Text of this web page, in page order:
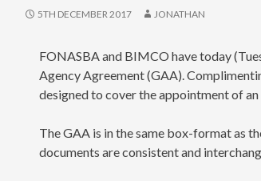
5TH DECEMBER 2017 JONATHAN
FONASBA and BIMCO have today
Agency Agreement (GAA).
designed to cover the appointment of
The GAA is in the same box-format as
documents are consistent and